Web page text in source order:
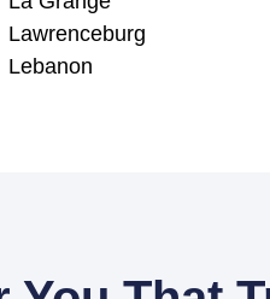
Lawrenceburg
Lebanon